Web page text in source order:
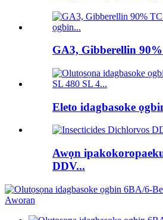
GA3, Gibberellin
Eleto idagbasoke
Awọn
DDV...